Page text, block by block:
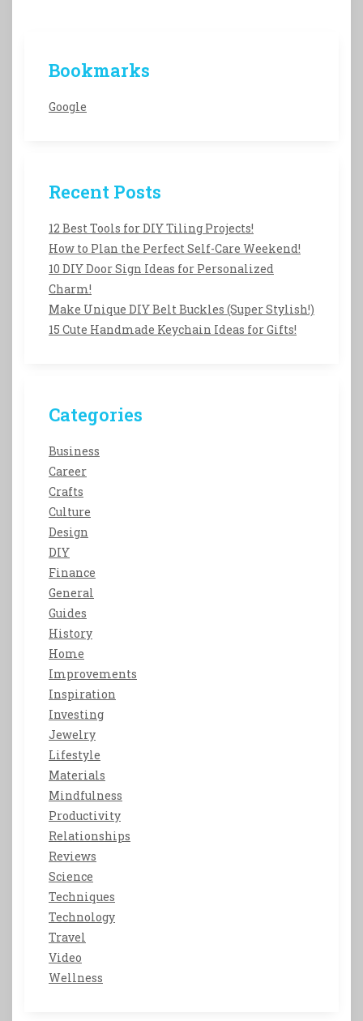
Bookmarks
Google
Recent Posts
12 Best Tools for DIY Tiling Projects!
How to Plan the Perfect Self-Care Weekend!
10 DIY Door Sign Ideas for Personalized
Charm!
Make Unique DIY Belt Buckles (Super Stylish!)
15 Cute Handmade Keychain Ideas for Gifts!
Categories
Business
Career
Crafts
Culture
Design
DIY
Finance
General
Guides
History
Home
Improvements
Inspiration
Investing
Jewelry
Lifestyle
Materials
Mindfulness
Productivity
Relationships
Reviews
Science
Techniques
Technology
Travel
Video
Wellness